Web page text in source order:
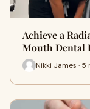
Achieve a
Mouth Dental
Nikki James · 5